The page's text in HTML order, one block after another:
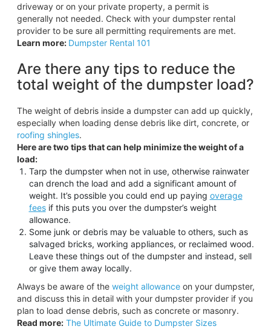
driveway or on your private property, a permit is
generally not needed. Check with your dumpster rental
provider to be sure all permitting requirements are met.
Learn more: Dumpster Rental 101
Are there any tips to reduce the
total weight of the dumpster load?
The weight of debris inside a dumpster can add up quickly,
especially when loading dense debris like dirt, concrete, or
roofing shingles.
Here are two tips that can help minimize the weight of a
load:
Tarp the dumpster when not in use, otherwise rainwater
can drench the load and add a significant amount of
weight. It’s possible you could end up paying overage
feesif this puts you over the dumpster’s weight
allowance.
Some junk or debris may be valuable to others, such as
salvaged bricks, working appliances, or reclaimed wood.
Leave these things out of the dumpster and instead, sell
or give them away locally.
Always be aware of the weight allowanceon your dumpster,
and discuss this in detail with your dumpster provider if you
plan to load dense debris, such as concrete or masonry.
Read more: The Ultimate Guide to Dumpster Sizes